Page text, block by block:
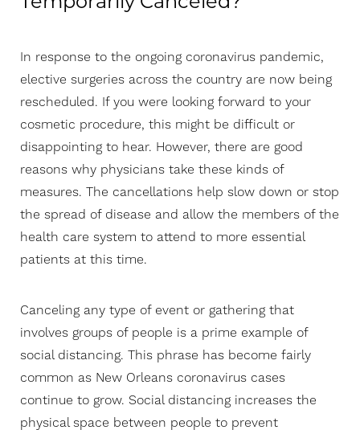
In response to the ongoing coronavirus pandemic,
elective surgeries across the country are now being
rescheduled. If you were looking forward to your
cosmetic procedure, this might be difficult or
disappointing to hear. However, there are good
reasons why physicians take these kinds of
measures. The cancellations help slow down or stop
the spread of disease and allow the members of the
health care system to attend to more essential
patients at this time.
Canceling any type of event or gathering that
involves groups of people is a prime example of
social distancing. This phrase has become fairly
common as New Orleans coronavirus cases
continue to grow. Social distancing increases the
physical space between people to prevent